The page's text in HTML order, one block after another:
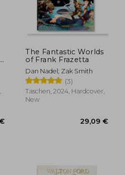
The Fantastic Worlds
of Frank Frazetta
Dan Nadel; Zak Smith
(3)
Taschen, 2024, Hardcover,
New